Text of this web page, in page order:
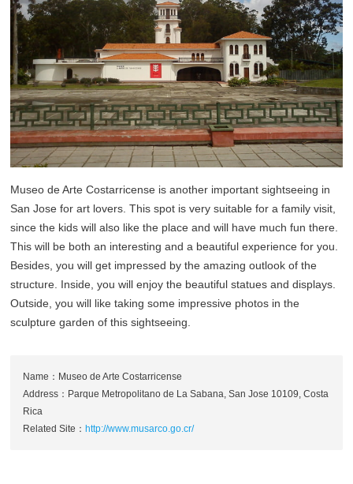
Museo de Arte Costarricense is another important sightseeing in
San Jose for art lovers. This spot is very suitable for a family visit,
since the kids will also like the place and will have much fun there.
This will be both an interesting and a beautiful experience for you.
Besides, you will get impressed by the amazing outlook of the
structure. Inside, you will enjoy the beautiful statues and displays.
Outside, you will like taking some impressive photos in the
sculpture garden of this sightseeing.
Name：Museo de Arte Costarricense
Address：Parque Metropolitano de La Sabana, San Jose 10109, Costa
Rica
Related Site：http://www.musarco.go.cr/